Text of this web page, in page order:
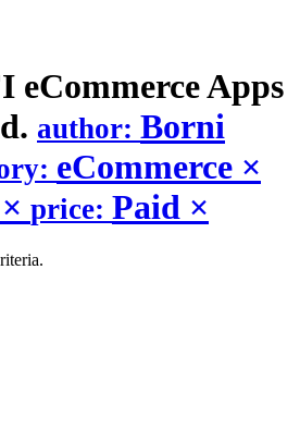
eCommerceApps
author: Borni
eCommerce ×
× price: Paid ×